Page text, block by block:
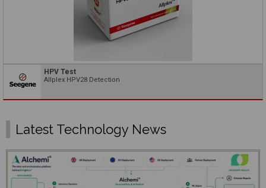
HPV Test
Allplex HPV28 Detection
Latest Technology News